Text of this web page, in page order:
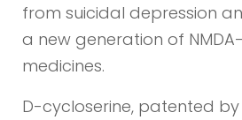
from suicidal depression
a new generation of
medicines.
D-cycloserine, patented